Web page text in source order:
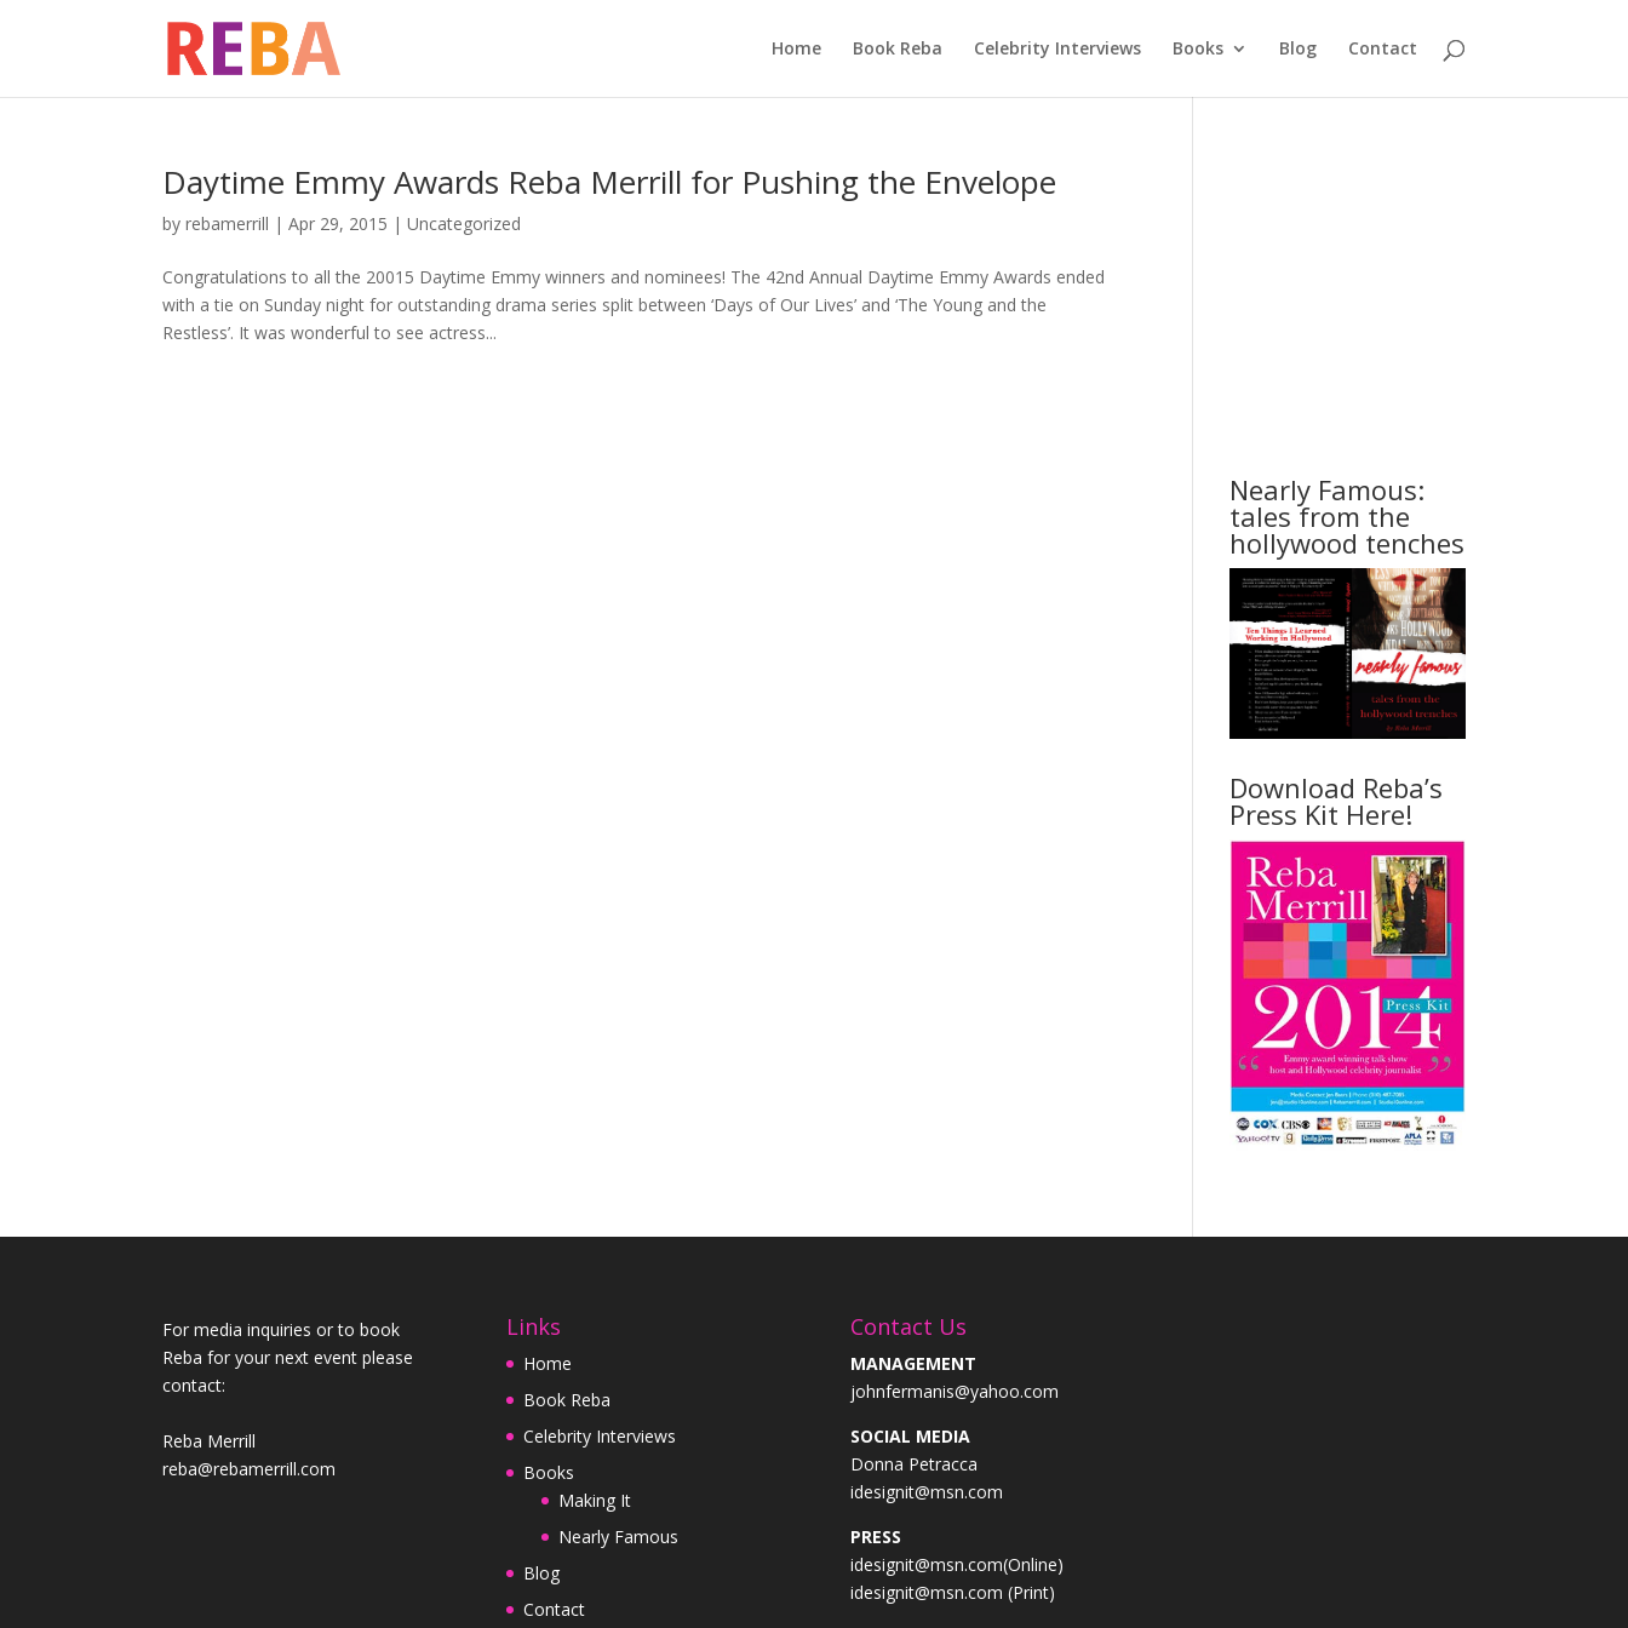
Home Book Reba Celebrity Interviews Books Blog Contact
Daytime Emmy Awards Reba Merrill for Pushing the Envelope
byrebamerrill |Apr 29, 2015 |Uncategorized
Congratulations to all the 20015 Daytime Emmy winners and nominees! The 42nd Annual Daytime Emmy Awards ended
with a tie on Sunday night for outstanding drama series split between ‘Days of Our Lives’ and ‘The Young and the
Restless’. It was wonderful to see actress...
Nearly Famous:
tales from the
hollywood tenches
Download Reba’s
Press Kit Here!
For media inquiries or to book
Reba for your next event please
contact:
Reba Merrill
reba@rebamerrill.com
Links
Home
Book Reba
Celebrity Interviews
Books
Making It
Nearly Famous
Blog
Contact
Contact Us
MANAGEMENT
johnfermanis@yahoo.com
SOCIAL MEDIA
Donna Petracca
idesignit@msn.com
PRESS
idesignit@msn.com(Online)
idesignit@msn.com (Print)